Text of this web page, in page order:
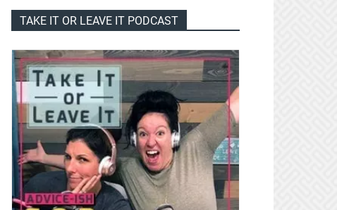
TAKE IT OR LEAVE IT PODCAST